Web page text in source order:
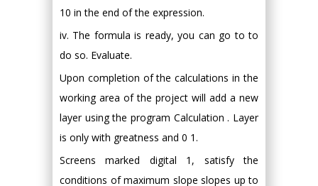
10 in the end of the expression.
iv. The formula is ready, you can go to to
do so. Evaluate.
Upon completion of the calculations in the
working area of the project will add a new
layer using the program Calculation . Layer
is only with greatness and 0 1.
Screens marked digital 1, satisfy the
conditions of maximum slope slopes up to